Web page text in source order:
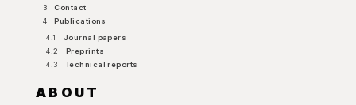
3
Contact
4
Publications
4.1
Journal papers
4.2
Preprints
4.3
Technical reports
ABOUT